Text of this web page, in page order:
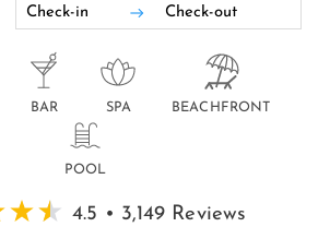
BAR SPA BEACHFRONT
POOL
4.5 • 3,149 Reviews